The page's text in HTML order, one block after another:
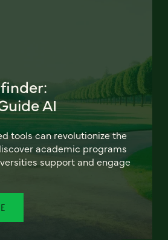
AI
tools can revolutionize the
academic programs
support and engage